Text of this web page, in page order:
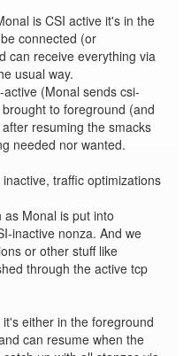
is CSI active it's in the
connected (or
can receive everything via
usual way.
(Monal sends csi-
to foreground (and
resuming the smacks
needed nor wanted.
traffic optimizations
as Monal is put into
inactive nonza. And we
or other stuff like
through the active tcp
either in the foreground
can resume when the